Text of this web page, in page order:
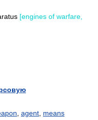
[engines of warfare,
agent means